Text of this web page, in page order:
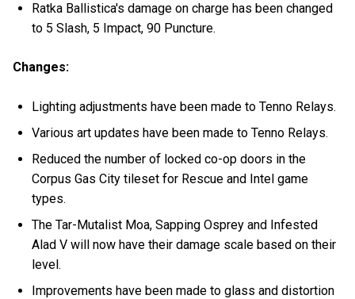
Ratka Ballistica's damage on charge has been changed
to 5 Slash, 5 Impact, 90 Puncture.
Changes:
Lighting adjustments have been made to Tenno Relays.
Various art updates have been made to Tenno Relays.
Reduced the number of locked co-op doors in the
Corpus Gas City tileset for Rescue and Intel game
types.
The Tar-Mutalist Moa, Sapping Osprey and Infested
Alad V will now have their damage scale based on their
level.
Improvements have been made to glass and distortion